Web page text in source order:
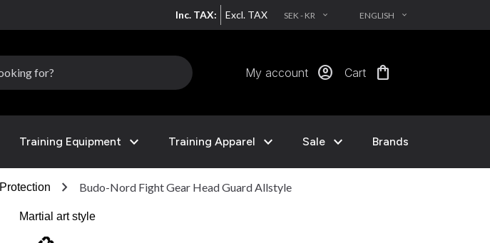
Inc. TAX: Excl. TAX SEK - KR EXPAND_MORE ENGLISH EXPAND_MORE
My account account_circle Cart shopping_bag
Training Equipment expand_more Training Apparel expand_more Sale expand_more Brands
Protection chevron_right Budo-Nord Fight Gear Head Guard Allstyle
Martial art style